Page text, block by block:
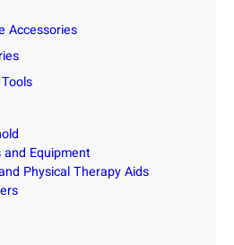
Accessories
and Equipment
Physical Therapy Aids